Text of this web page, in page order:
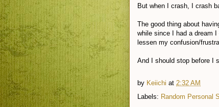
But when I crash, I crash
The good thing about
while since I had a dream
lessen my confusion/
And I should stop before I
by Keiichi at 2:32 AM
Labels: Random Personal